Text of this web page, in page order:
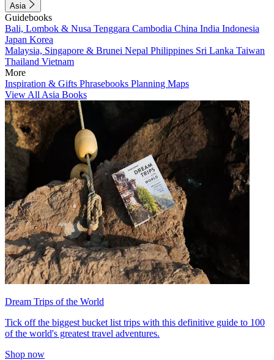
Asia
Guidebooks
Bali, Lombok & Nusa Tenggara Cambodia China India Indonesia
Japan Korea
Malaysia, Singapore & Brunei Nepal Philippines Sri Lanka Taiwan
Thailand Vietnam
More
Inspiration & Gifts Phrasebooks Planning Maps
View All Asia Books
Dream Trips of the World
Tick off the biggest bucket list trips with this definitive guide to 100
of the world's greatest travel adventures.
Shop now